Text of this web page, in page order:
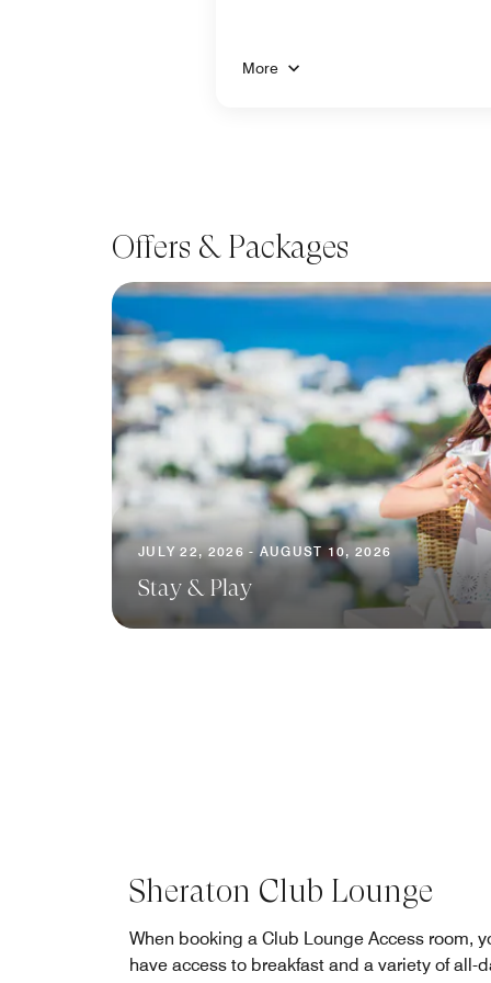
More
Offers & Packages
JULY 22, 2026 - AUGUST 10, 2026
Stay & Play
Sheraton Club Lounge
When booking a Club Lounge Access room,
have access to breakfast and a variety of all-